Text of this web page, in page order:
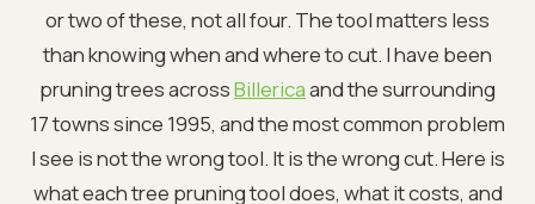
or two of these, not all four. The tool matters less
than knowing when and where to cut. I have been
pruning trees acrossBillericaand the surrounding
17 towns since 1995, and the most common problem
I see is not the wrong tool. It is the wrong cut. Here is
what each tree pruning tool does, what it costs, and